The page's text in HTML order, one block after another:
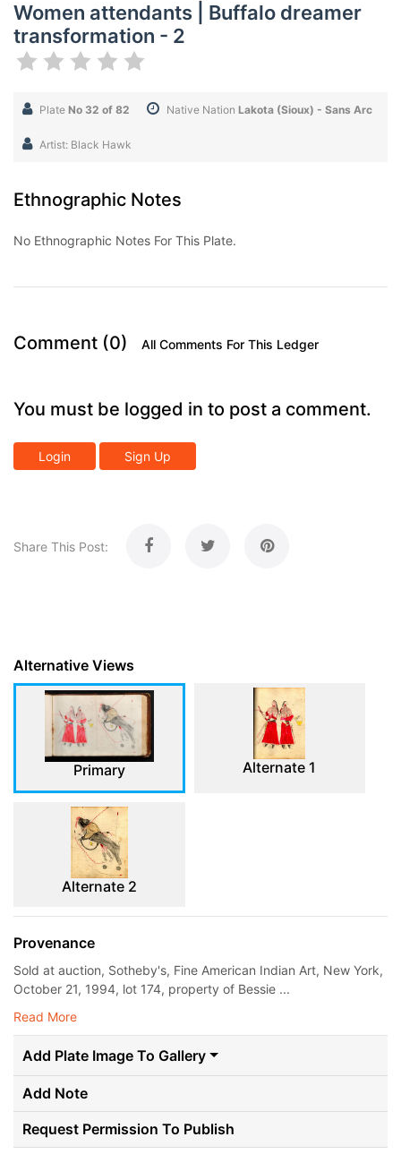
Women attendants | Buffalo dreamer
transformation - 2
Plate No 32 of 82 Native Nation Lakota (Sioux) - Sans Arc
Artist: Black Hawk
Ethnographic Notes
No Ethnographic Notes For This Plate.
Comment (0) All Comments For This Ledger
You must be logged in to post a comment.
Login Sign Up
Share This Post:
Alternative Views
Primary Alternate 1
Alternate 2
Provenance
Sold at auction, Sotheby's, Fine American Indian Art, New York,
October 21, 1994, lot 174, property of Bessie ...
Read More
Add Plate Image To Gallery
Add Note
Request Permission To Publish